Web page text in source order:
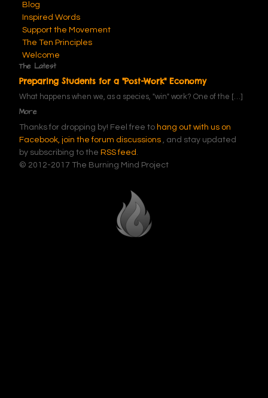
Blog
Inspired Words
Support the Movement
The Ten Principles
Welcome
The Latest
Preparing Students for a "Post-Work" Economy
What happens when we, as a species, "win" work? One of the […]
More
Thanks for dropping by! Feel free to hang out with us on
Facebook, join the forum discussions
, and stay updated
by subscribing to the RSS feed
© 2012-2017 The Burning Mind Project